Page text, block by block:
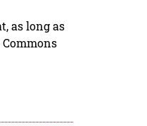
as long as